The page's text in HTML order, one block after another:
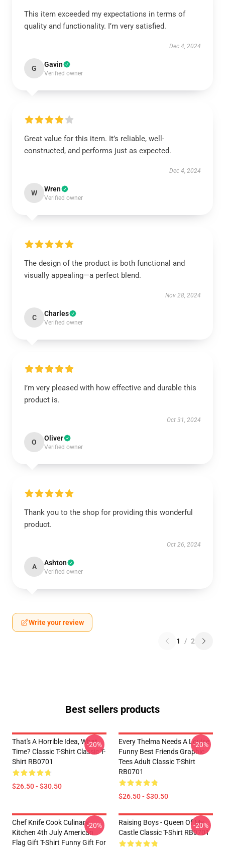
This item exceeded my expectations in terms of
quality and functionality. I’m very satisfied.
Dec 4, 2024
G Gavin
Verified owner
Great value for this item. It’s reliable, well-
constructed, and performs just as expected.
Dec 4, 2024
W Wren
Verified owner
The design of the product is both functional and
visually appealing—a perfect blend.
Nov 28, 2024
C Charles
Verified owner
I’m very pleased with how effective and durable this
product is.
Oct 31, 2024
O Oliver
Verified owner
Thank you to the shop for providing this wonderful
product.
Oct 26, 2024
A Ashton
Verified owner
Write your review
1 / 2
Best sellers products
That's A Horrible Idea, What
Time? Classic T-Shirt Classic T-
Shirt RB0701
$26.50 - $30.50
-20%
Every Thelma Needs A Louise
Funny Best Friends Graphic
Tees Adult Classic T-Shirt
RB0701
$26.50 - $30.50
-20%
Chef Knife Cook Culinary
Kitchen 4th July American
Flag Gift T-Shirt Funny Gift For
-20%
Raising Boys - Queen Of My
Castle Classic T-Shirt RB0701
-20%